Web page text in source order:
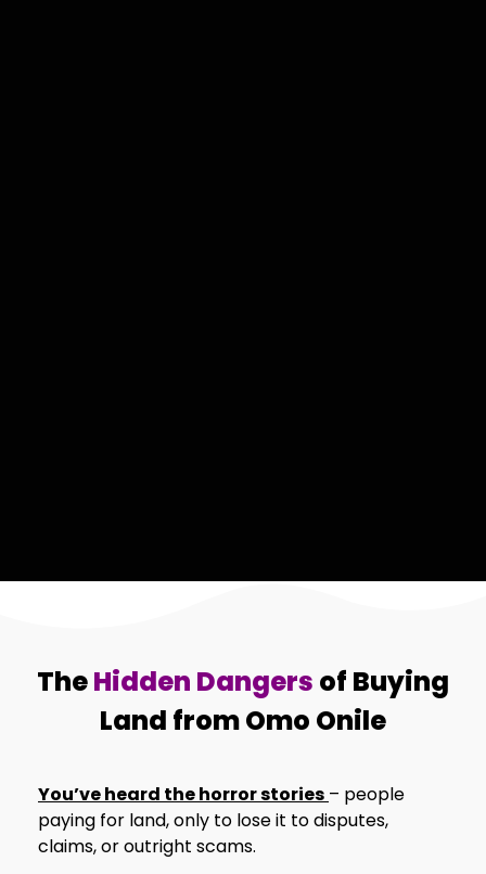
TheHidden Dangers of Buying
Land from Omo Onile
You’ve heard the horror stories – people
paying for land, only to lose it to disputes,
claims, or outright scams.